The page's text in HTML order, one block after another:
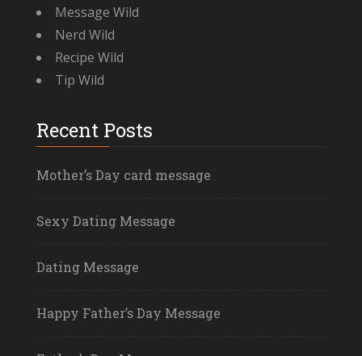
Message Wild
Nerd Wild
Recipe Wild
Tip Wild
Recent Posts
Mother’s Day card message
Sexy Dating Message
Dating Message
Happy Father’s Day Message